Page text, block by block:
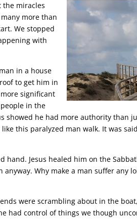
the miracles
more than
We stopped
with
in a house
to get him in
significant
in the
showed he had more authority than
this paralyzed man walk. It was
hand. Jesus healed him on the
Why make a man suffer any
were scrambling about in the
had control of things we though